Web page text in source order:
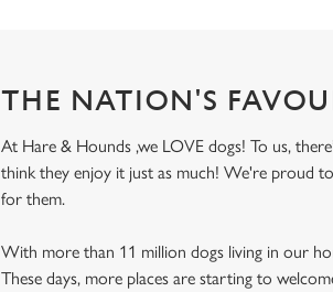
THE NATION'S
At Hare & Hounds ,we LOVE dogs! To us,
think they enjoy it just as much! We're proud
for them.
With more than 11 million dogs living in our
These days, more places are starting to